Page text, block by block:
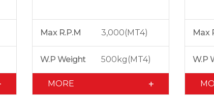
Max R.P.M 3,000(MT4)
W.P Weight 500kg(MT4)
MORE
Max
W.P